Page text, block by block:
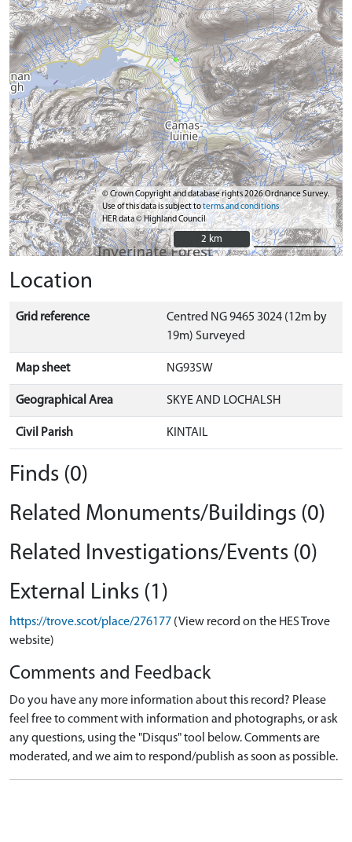
© Crown Copyright and database rights 2026 Ordnance Survey.
Use of this data is subject toterms and conditions
HER data © Highland Council
2 km
2 km
Location
Grid reference
Centred NG 9465 3024 (12m by
19m) Surveyed
Map sheet NG93SW
Geographical Area SKYE AND LOCHALSH
Civil Parish KINTAIL
Finds (0)
Related Monuments/Buildings (0)
Related Investigations/Events (0)
External Links (1)
https://trove.scot/place/276177 (View record on the HES Trove
website)
Comments and Feedback
Do you have any more information about this record? Please
feel free to comment with information and photographs, or ask
any questions, using the "Disqus" tool below. Comments are
moderated, and we aim to respond/publish as soon as possible.